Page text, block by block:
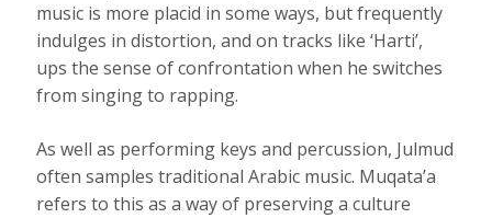
music is more placid in some ways, but frequently
indulges in distortion, and on tracks like ‘Harti’,
ups the sense of confrontation when he switches
from singing to rapping.
As well as performing keys and percussion, Julmud
often samples traditional Arabic music. Muqata’a
refers to this as a way of preserving a culture